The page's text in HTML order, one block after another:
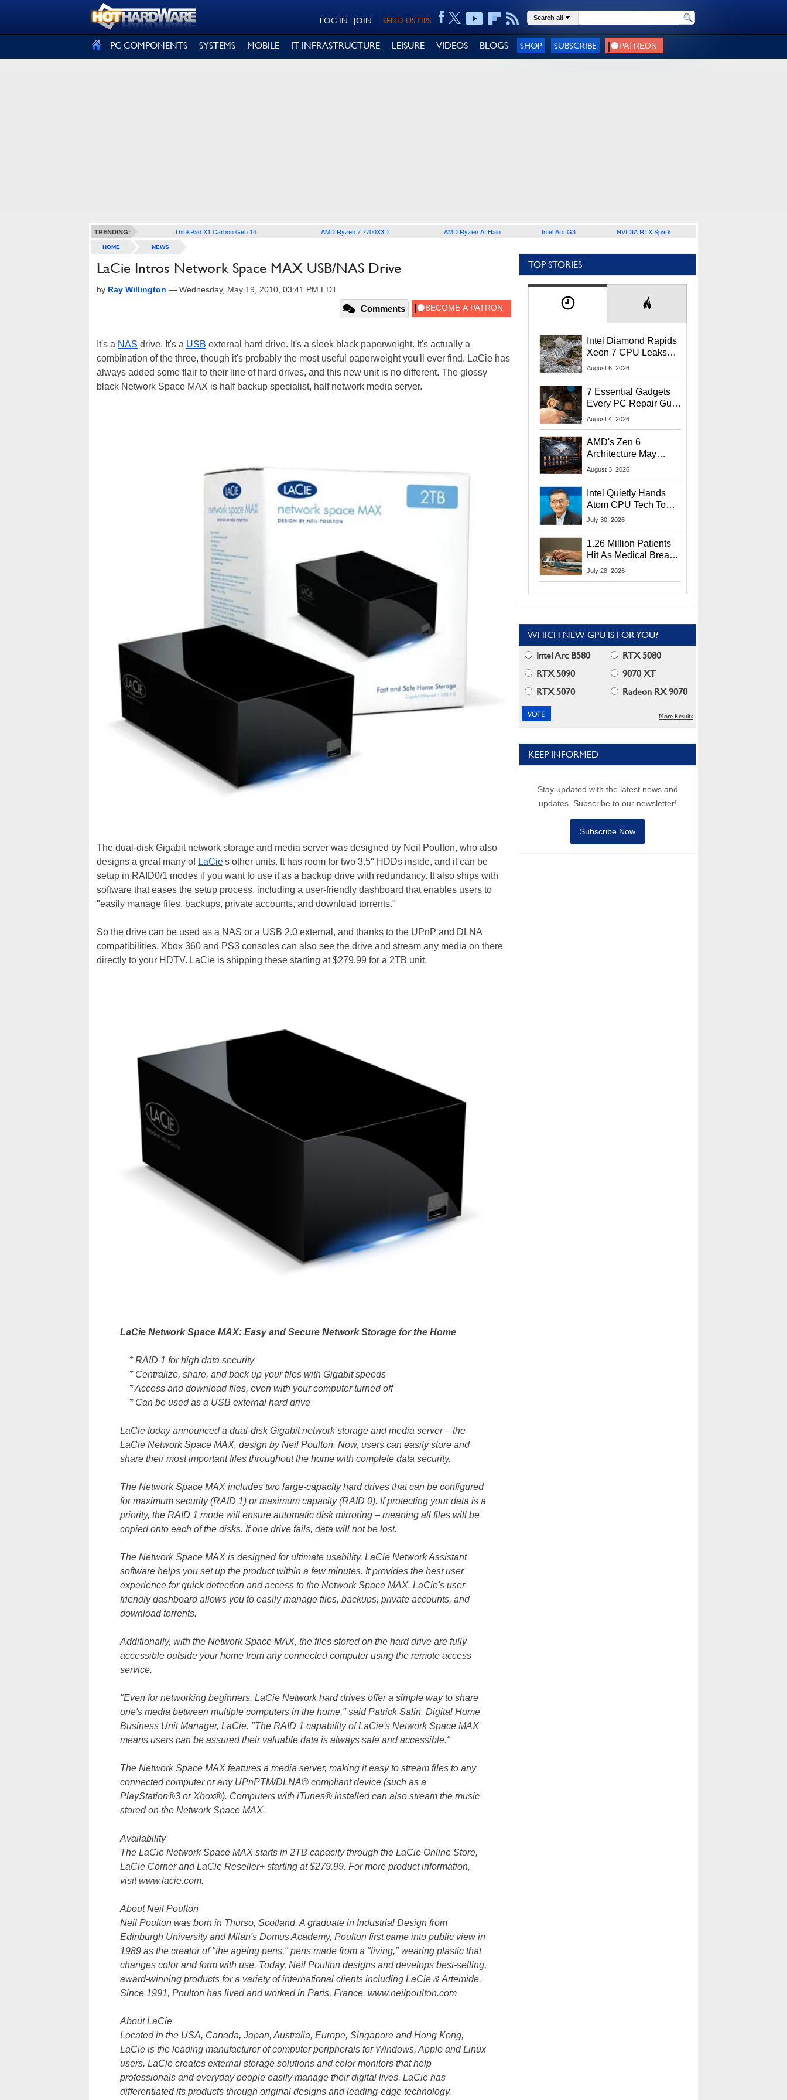
SEND US TIPS
JOIN
LOG IN Search all
PC COMPONENTS SYSTEMS MOBILE IT INFRASTRUCTURE LEISURE VIDEOS BLOGS SHOP SUBSCRIBE
TRENDING: ThinkPad X1 Carbon Gen 14 AMD Ryzen 7 7700X3D AMD Ryzen AI Halo Intel Arc G3 NVIDIA RTX Spark
HOME NEWS
LaCie Intros Network Space MAX USB/NAS Drive
by Ray Willington — Wednesday, May 19, 2010, 03:41 PM EDT
Comments
It's a NAS drive. It's a USB external hard drive. It's a sleek black paperweight. It's actually a
combination of the three, though it's probably the most useful paperweight you'll ever find. LaCie has
always added some flair to their line of hard drives, and this new unit is no different. The glossy
black Network Space MAX is half backup specialist, half network media server.
The dual-disk Gigabit network storage and media server was designed by Neil Poulton, who also
designs a great many of LaCie's other units. It has room for two 3.5" HDDs inside, and it can be
setup in RAID0/1 modes if you want to use it as a backup drive with redundancy. It also ships with
software that eases the setup process, including a user-friendly dashboard that enables users to
"easily manage files, backups, private accounts, and download torrents."
So the drive can be used as a NAS or a USB 2.0 external, and thanks to the UPnP and DLNA
compatibilities, Xbox 360 and PS3 consoles can also see the drive and stream any media on there
directly to your HDTV. LaCie is shipping these starting at $279.99 for a 2TB unit.
LaCie Network Space MAX: Easy and Secure Network Storage for the Home
* RAID 1 for high data security
* Centralize, share, and back up your files with Gigabit speeds
* Access and download files, even with your computer turned off
* Can be used as a USB external hard drive
LaCie today announced a dual-disk Gigabit network storage and media server – the
LaCie Network Space MAX, design by Neil Poulton. Now, users can easily store and
share their most important files throughout the home with complete data security.
The Network Space MAX includes two large-capacity hard drives that can be configured
for maximum security (RAID 1) or maximum capacity (RAID 0). If protecting your data is a
priority, the RAID 1 mode will ensure automatic disk mirroring – meaning all files will be
copied onto each of the disks. If one drive fails, data will not be lost.
The Network Space MAX is designed for ultimate usability. LaCie Network Assistant
software helps you set up the product within a few minutes. It provides the best user
experience for quick detection and access to the Network Space MAX. LaCie's user-
friendly dashboard allows you to easily manage files, backups, private accounts, and
download torrents.
Additionally, with the Network Space MAX, the files stored on the hard drive are fully
accessible outside your home from any connected computer using the remote access
service.
"Even for networking beginners, LaCie Network hard drives offer a simple way to share
one's media between multiple computers in the home," said Patrick Salin, Digital Home
Business Unit Manager, LaCie. "The RAID 1 capability of LaCie's Network Space MAX
means users can be assured their valuable data is always safe and accessible."
The Network Space MAX features a media server, making it easy to stream files to any
connected computer or any UPnPTM/DLNA® compliant device (such as a
PlayStation®3 or Xbox®). Computers with iTunes® installed can also stream the music
stored on the Network Space MAX.
Availability
The LaCie Network Space MAX starts in 2TB capacity through the LaCie Online Store,
LaCie Corner and LaCie Reseller+ starting at $279.99. For more product information,
visit www.lacie.com.
About Neil Poulton
Neil Poulton was born in Thurso, Scotland. A graduate in Industrial Design from
Edinburgh University and Milan's Domus Academy, Poulton first came into public view in
1989 as the creator of "the ageing pens," pens made from a "living," wearing plastic that
changes color and form with use. Today, Neil Poulton designs and develops best-selling,
award-winning products for a variety of international clients including LaCie & Artemide.
Since 1991, Poulton has lived and worked in Paris, France. www.neilpoulton.com
About LaCie
Located in the USA, Canada, Japan, Australia, Europe, Singapore and Hong Kong,
LaCie is the leading manufacturer of computer peripherals for Windows, Apple and Linux
users. LaCie creates external storage solutions and color monitors that help
professionals and everyday people easily manage their digital lives. LaCie has
differentiated its products through original designs and leading-edge technology.
TOP STORIES
Intel Diamond Rapids
Xeon 7 CPU Leaks
With Massive 240MB
August 6, 2026
7 Essential Gadgets
Every PC Repair Guru
Should Own
August 4, 2026
AMD's Zen 6
Architecture May
Target In-Game
August 3, 2026
Intel Quietly Hands
Atom CPU Tech To
Startup Linked To
July 30, 2026
1.26 Million Patients
Hit As Medical Breach
Exposes Social
July 28, 2026
WHICH NEW GPU IS FOR YOU?
Intel Arc B580
RTX 5080
RTX 5090
9070 XT
RTX 5070
Radeon RX 9070
More Results
KEEP INFORMED
Stay updated with the latest news and
updates. Subscribe to our newsletter!
Subscribe Now